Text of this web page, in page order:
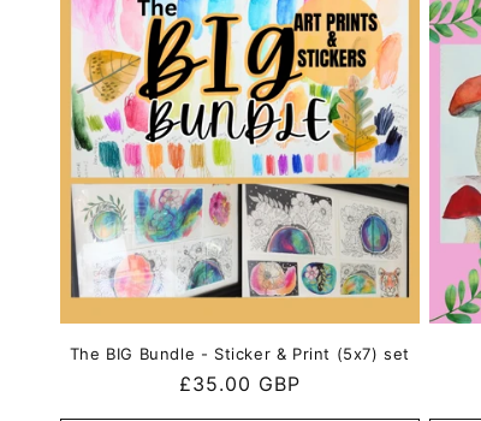
e
c
t
o
n
The BIG Bundle - Sticker & Print (5x7) set
Regular
price
£35.00 GBP